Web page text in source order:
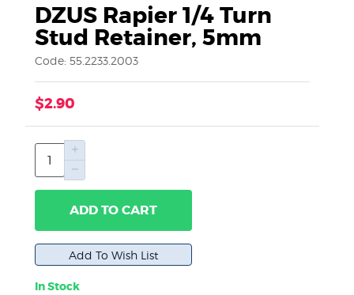
DZUS Rapier 1/4 Turn
Stud Retainer, 5mm
Code: 55.2233.2003
$2.90
ADD TO CART
In Stock